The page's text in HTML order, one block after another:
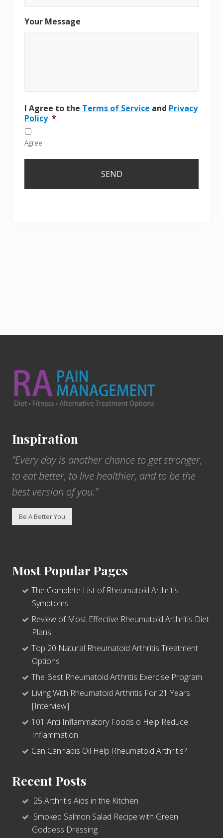
Your Message
I Agree to the Terms of Service and Privacy
Policy *
Agree
Inspiration
“Every day is another chance to get stronger,
to eat better, to live healthier, and to be the
best version of you.”
Be A Better You
Most Popular Pages
The Complete List of Rheumatoid Arthritis
Symptoms
Review of Most Effective Rheumatoid Arthritis Diet
Plans
Top 20 Natural Rheumatoid Arthritis Treatment
Options
The Best Rheumatoid Arthritis Exercise Program
Living With Rheumatoid Arthritis For 21 Years
[Interview]
101 Anti Inflammatory Foods o Help Reduce
Inflammation
Can Cannabis Oil Help Rheumatoid Arthritis?
Recent Posts
25 Arthritis Aids in the Kitchen
Smoked Salmon Salad Recipe with Green
Goddess Dressing